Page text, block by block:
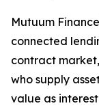
Mutuum
connected
contract
who supply
value as